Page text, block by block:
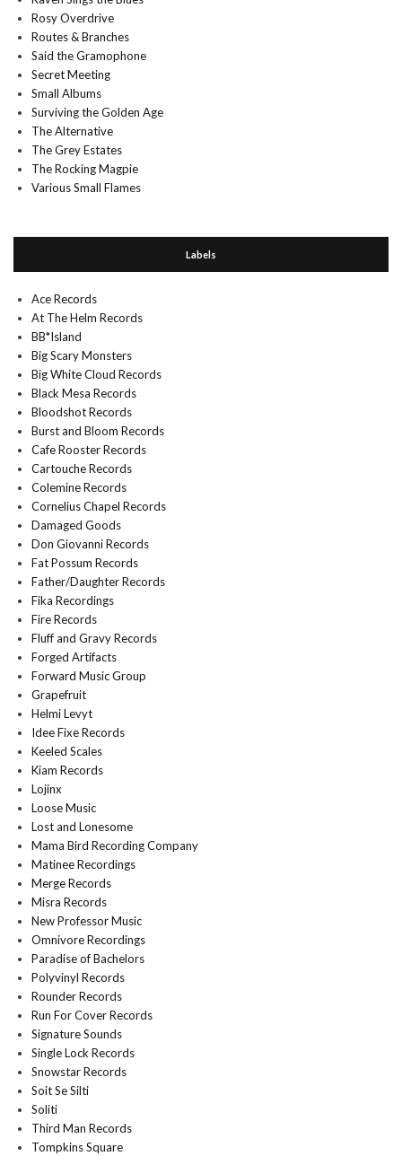
Rosy Overdrive
Routes & Branches
Said the Gramophone
Secret Meeting
Small Albums
Surviving the Golden Age
The Alternative
The Grey Estates
The Rocking Magpie
Various Small Flames
Labels
Ace Records
At The Helm Records
BB*Island
Big Scary Monsters
Big White Cloud Records
Black Mesa Records
Bloodshot Records
Burst and Bloom Records
Cafe Rooster Records
Cartouche Records
Colemine Records
Cornelius Chapel Records
Damaged Goods
Don Giovanni Records
Fat Possum Records
Father/Daughter Records
Fika Recordings
Fire Records
Fluff and Gravy Records
Forged Artifacts
Forward Music Group
Grapefruit
Helmi Levyt
Idee Fixe Records
Keeled Scales
Kiam Records
Lojinx
Loose Music
Lost and Lonesome
Mama Bird Recording Company
Matinee Recordings
Merge Records
Misra Records
New Professor Music
Omnivore Recordings
Paradise of Bachelors
Polyvinyl Records
Rounder Records
Run For Cover Records
Signature Sounds
Single Lock Records
Snowstar Records
Soit Se Silti
Soliti
Third Man Records
Tompkins Square